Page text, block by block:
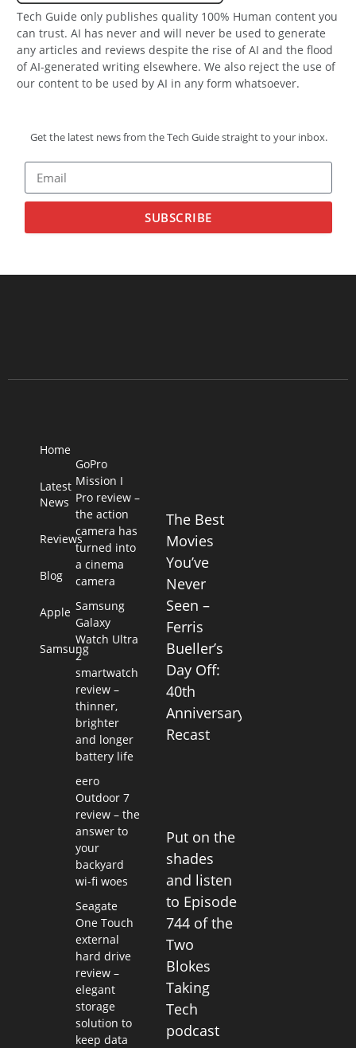
Tech Guide only publishes quality 100% Human content you
can trust. AI has never and will never be used to generate
any articles and reviews despite the rise of AI and the flood
of AI-generated writing elsewhere. We also reject the use of
our content to be used by AI in any form whatsoever.
Get the latest news from the Tech Guide straight to your inbox.
SUBSCRIBE
Home
Latest
News
Reviews
Blog
Apple
Samsung
GoPro
Mission I
Pro review –
the action
camera has
turned into
a cinema
camera
Samsung
Galaxy
Watch Ultra
2
smartwatch
review –
thinner,
brighter
and longer
battery life
eero
Outdoor 7
review – the
answer to
your
backyard
wi-fi woes
Seagate
One Touch
external
hard drive
review –
elegant
storage
solution to
keep data
The Best
Movies
You’ve
Never
Seen –
Ferris
Bueller’s
Day Off:
40th
Anniversary
Recast
Put on the
shades
and listen
to Episode
744 of the
Two
Blokes
Taking
Tech
podcast